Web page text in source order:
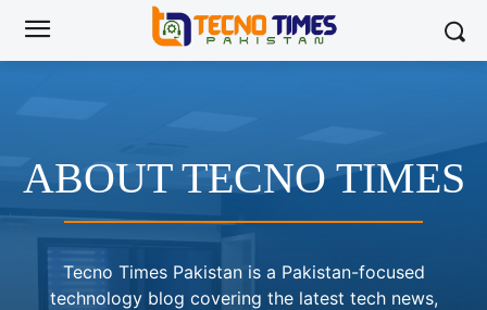
ABOUT TECNO TIMES
Tecno Times Pakistan is a Pakistan-focused
technology blog covering the latest tech news,